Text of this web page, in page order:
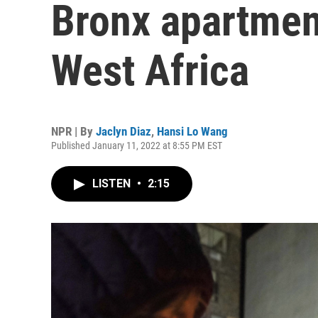
Bronx
West Africa
NPR | By Jaclyn Diaz, Hansi Lo Wang
Published January 11, 2022 at 8:55 PM EST
LISTEN • 2:15